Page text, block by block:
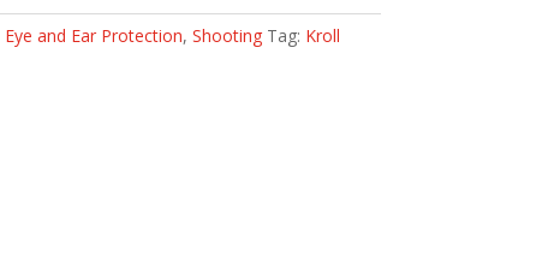
Eye and Ear Protection, Shooting Tag: Kroll